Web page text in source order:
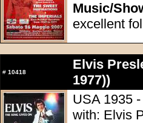
Music/
excellent
# 10418
Elvis
1977))
USA 1935
with: Elvis